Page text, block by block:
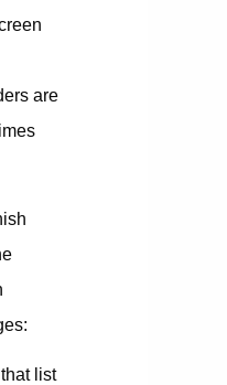
are
list